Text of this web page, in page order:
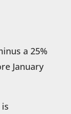
a 25%
January